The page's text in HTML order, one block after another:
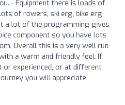
- Equipment there is loads of
of rowers, ski erg, bike erg,
a lot of the programming gives
component so you have lots
Overall this is a very well run
a warm and friendly feel. If
or experienced, or at different
you will appreciate